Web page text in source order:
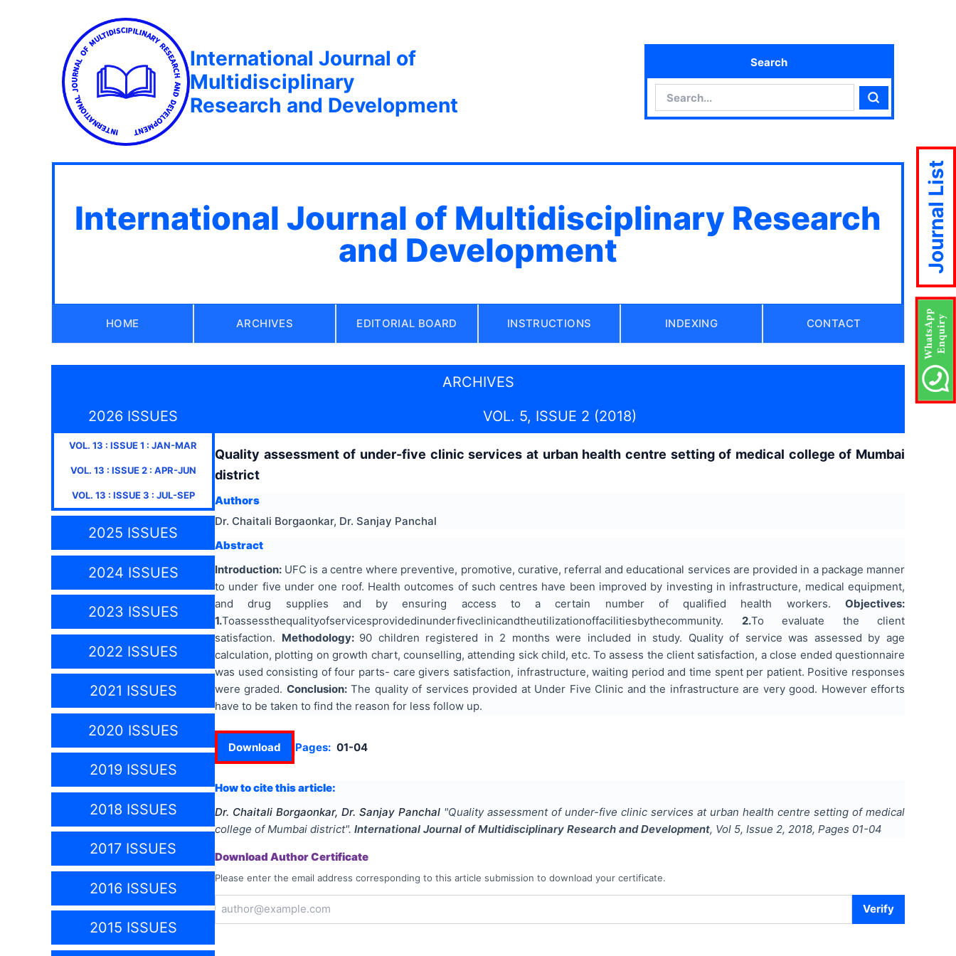
International Journal of
Multidisciplinary
Research and Development
Search
Search
International Journal of Multidisciplinary Research
and Development
HOME ARCHIVES EDITORIAL BOARD INSTRUCTIONS INDEXING CONTACT
ARCHIVES
2026 ISSUES
VOL. 13 : ISSUE1 : JAN-MAR
VOL. 13 : ISSUE2: APR-JUN
VOL. 13 : ISSUE3 : JUL-SEP
2025 ISSUES
2024 ISSUES
2023 ISSUES
2022 ISSUES
2021 ISSUES
2020 ISSUES
2019 ISSUES
2018 ISSUES
2017 ISSUES
2016 ISSUES
2015 ISSUES
VOL. 5, ISSUE 2 (2018)
Quality assessment of under-five clinic services at urban health centre setting of medical college of Mumbai
district
Authors
Dr. Chaitali Borgaonkar, Dr. Sanjay Panchal
Abstract
Introduction: UFC is a centre where preventive, promotive, curative, referral and educational services are provided in a package manner
to under five under one roof. Health outcomes of such centres have been improved by investing in infrastructure, medical equipment,
and drug supplies and by ensuring access to a certain number of qualified health workers. Objectives:
1.Toassessthequalityofservicesprovidedinunderfiveclinicandtheutilizationoffacilitiesbythecommunity. 2.To evaluate the client
satisfaction. Methodology: 90 children registered in 2 months were included in study. Quality of service was assessed by age
calculation, plotting on growth chart, counselling, attending sick child, etc. To assess the client satisfaction, a close ended questionnaire
was used consisting of four parts- care givers satisfaction, infrastructure, waiting period and time spent per patient. Positive responses
were graded. Conclusion:The quality of services provided at Under Five Clinic and the infrastructure are very good. However efforts
have to be taken to find the reason for less follow up.
Download Pages: 01-04
How to cite this article:
Dr. Chaitali Borgaonkar, Dr. Sanjay Panchal "Quality assessment of under-five clinic services at urban health centre setting of medical
college of Mumbai district". International Journal of Multidisciplinary Research and Development, Vol 5, Issue 2, 2018, Pages 01-04
Download Author Certificate
Please enter the email address corresponding to this article submission to download your certificate.
Verify
Journal List